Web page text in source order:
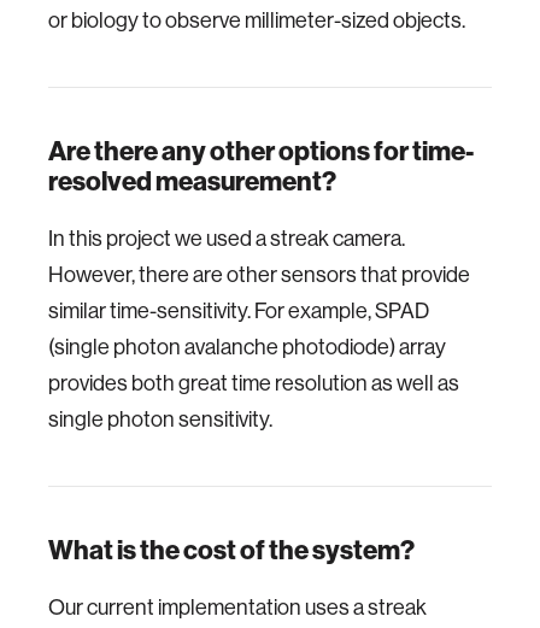
or biology to observe millimeter-sized objects.
Are there any other options for time-
resolved measurement?
In this project we used a streak camera.
However, there are other sensors that provide
similar time-sensitivity. For example, SPAD
(single photon avalanche photodiode) array
provides both great time resolution as well as
single photon sensitivity.
What is the cost of the system?
Our current implementation uses a streak